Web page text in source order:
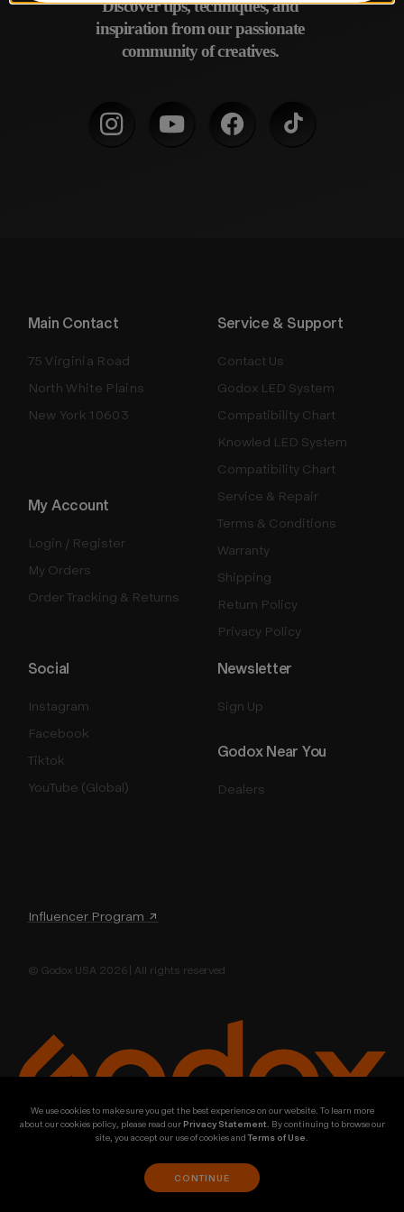
Discover tips, techniques, and
inspiration from our passionate
community of creatives.
Main Contact
75 Virginia Road
North White Plains
New York 10603
Influencer Program ↗
Service & Support
Contact Us
Godox LED System
Compatibility Chart
Knowled LED System
Compatibility Chart
Service & Repair
Terms & Conditions
Warranty
Shipping
Return Policy
Privacy Policy
My Account
Login / Register
My Orders
Order Tracking & Returns
Godox Near You
Dealers
Newsletter
Sign Up
Social
Instagram
Facebook
Tiktok
YouTube (Global)
© Godox USA 2026 | All rights reserved
We use cookies to make sure you get the best experience on our website. To learn more
about our cookies policy, please read ourPrivacy Statement . By continuing to browse our
site, you accept our use of cookies andTerms of Use
CONTINUE